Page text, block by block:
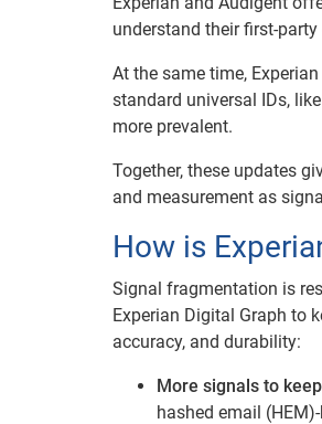
understand their first-
At the same time,
standard universal IDs, like
more prevalent.
Together, these updates
and measurement as
How is
Signal fragmentation is
Experian Digital Graph to
accuracy, and durability:
More signals to
hashed email